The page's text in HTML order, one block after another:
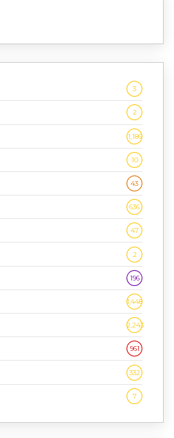
3
2
1,186
10
43
636
47
2
196
1,448
2,243
961
332
7